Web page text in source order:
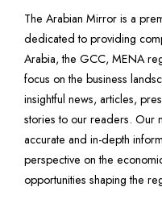
The Arabian Mirror is a
dedicated to providing
Arabia, the GCC, MENA
focus on the business
insightful news, articles,
stories to our readers. Our
accurate and in-depth
perspective on the
opportunities shaping the